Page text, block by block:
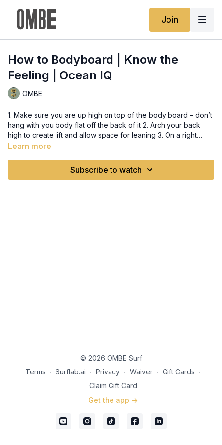
Join
How to Bodyboard | Know the
Feeling | Ocean IQ
OMBE
1. Make sure you are up high on top of the body board – don’t
hang with you body flat off the back of it 2. Arch your back
high to create lift and allow space for leaning 3. On a right
hand wave you need to hold the front edge of your board
chin up whilst looking along the wave 4. Use your left hand to
Learn more
Subscribe to watch
© 2026 OMBE Surf
Terms ∙ Surflab.ai ∙ Privacy ∙ Waiver ∙ Gift Cards ∙
Claim Gift Card
Get the app ->